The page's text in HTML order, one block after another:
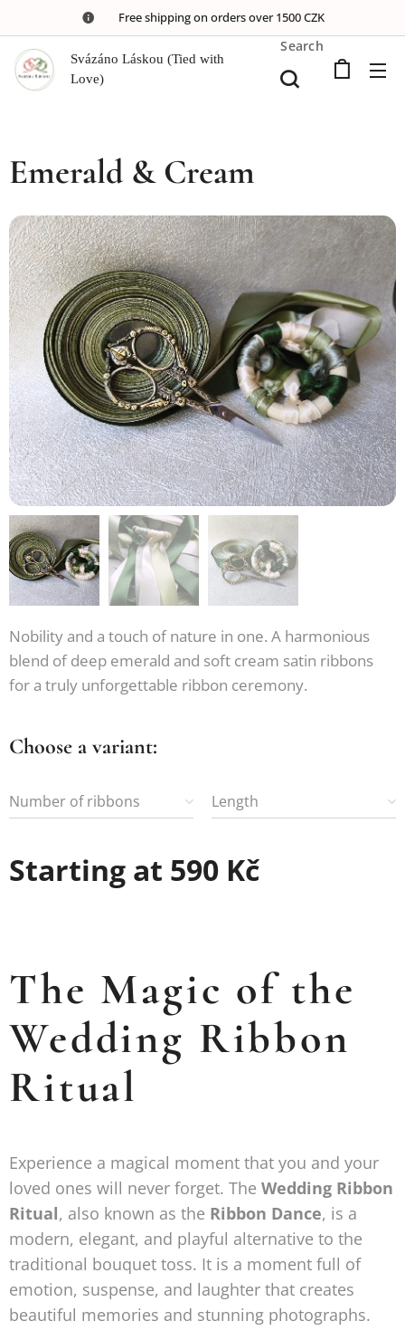
🚚 Free shipping on orders over 1500 CZK
Svázáno Láskou (Tied with
Love)
Search
Emerald & Cream
Nobility and a touch of nature in one. A harmonious
blend of deep emerald and soft cream satin ribbons
for a truly unforgettable ribbon ceremony.
Choose a variant:
Number of ribbons Length
Starting at 590 Kč
The Magic of the
Wedding Ribbon
Ritual
Experience a magical moment that you and your
loved ones will never forget. The Wedding Ribbon
Ritual, also known as the Ribbon Dance, is a
modern, elegant, and playful alternative to the
traditional bouquet toss. It is a moment full of
emotion, suspense, and laughter that creates
beautiful memories and stunning photographs.